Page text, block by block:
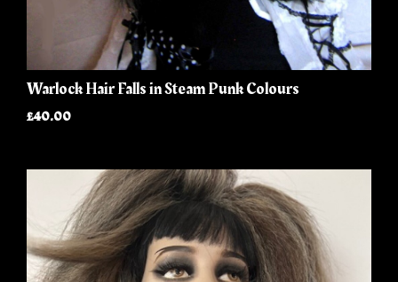
Warlock Hair Falls in Steam Punk Colours
£40.00